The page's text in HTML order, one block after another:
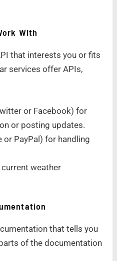
With
that interests you or fits
services offer APIs,
or Facebook) for
or posting updates.
or PayPal) for handling
weather
that tells you
of the documentation